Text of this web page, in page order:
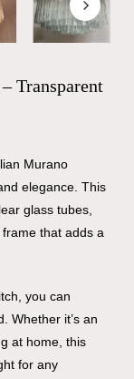
Transparent
Murano
elegance. This
glass tubes,
that adds a
you can
Whether it’s an
at home, this
for any